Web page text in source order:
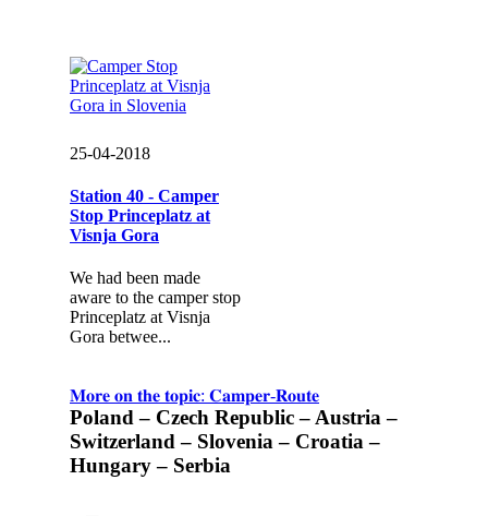
25-04-2018
Station 40 - Camper
Stop Princeplatz at
Visnja Gora
We had been made
aware to the camper stop
Princeplatz at Visnja
Gora betwee...
𝐌𝐨𝐫𝐞 𝐨𝐧 𝐭𝐡𝐞 𝐭𝐨𝐩𝐢𝐜: 𝐂𝐚𝐦𝐩𝐞𝐫-𝐑𝐨𝐮𝐭𝐞
Poland – Czech Republic – Austria –
Switzerland – Slovenia – Croatia –
Hungary – Serbia